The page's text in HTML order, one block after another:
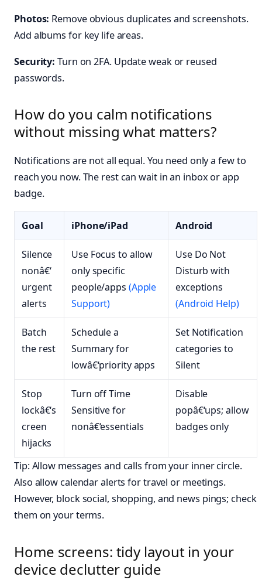
Photos: Remove obvious duplicates and screenshots.
Add albums for key life areas.
Security: Turn on 2FA. Update weak or reused
passwords.
How do you calm notifications
without missing what matters?
Notifications are not all equal. You need only a few to
reach you now. The rest can wait in an inbox or app
badge.
Goal iPhone/iPad Android
Silence
nonâ€‘
urgent
alerts
Use Focus to allow
only specific
people/apps (Apple
Support)
Use Do Not
Disturb with
exceptions
(Android Help)
Batch
the rest
Schedule a
Summary for
lowâ€‘priority apps
Set Notification
categories to
Silent
Stop
lockâ€‘s
creen
hijacks
Turn off Time
Sensitive for
nonâ€‘essentials
Disable
popâ€‘ups; allow
badges only
Tip: Allow messages and calls from your inner circle.
Also allow calendar alerts for travel or meetings.
However, block social, shopping, and news pings; check
them on your terms.
Home screens: tidy layout in your
device declutter guide